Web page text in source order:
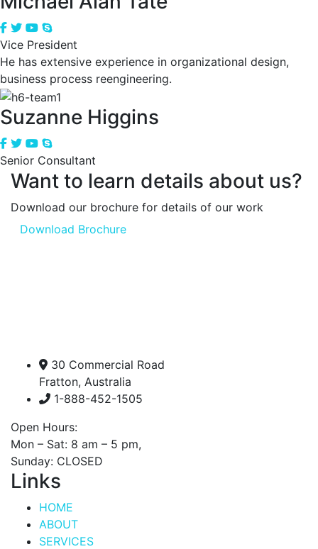
Vice President
He has extensive experience in organizational design,
business process reengineering.
Suzanne Higgins
Senior Consultant
Want to learn details about us?
Download our brochure for details of our work
Download Brochure
30 Commercial Road
Fratton, Australia
1-888-452-1505
Open Hours:
Mon – Sat: 8 am – 5 pm,
Sunday: CLOSED
Links
HOME
ABOUT
SERVICES